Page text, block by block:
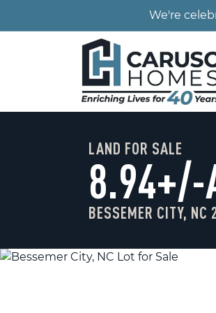
We're
LAND FOR SALE
8.94+/-
BESSEMER CITY, NC